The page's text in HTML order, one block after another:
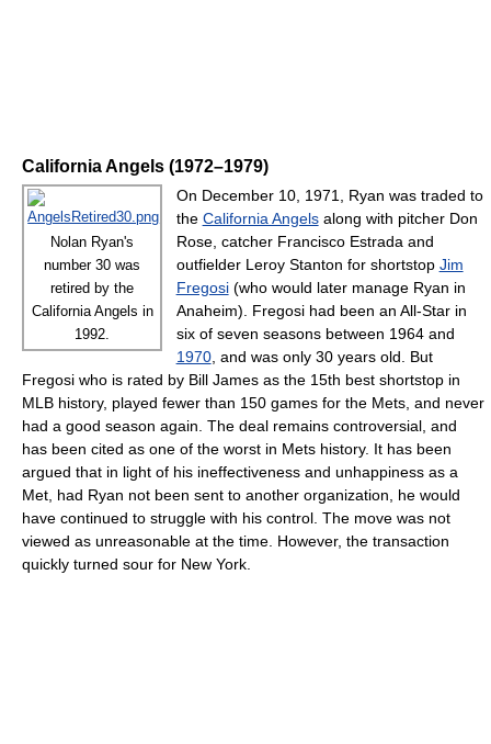
California Angels (1972–1979)
Nolan Ryan's
number 30 was
retired by the
California Angels in
1992.
On December 10, 1971, Ryan was traded to
the California Angelsalong with pitcher Don
Rose, catcher Francisco Estrada and
outfielder Leroy Stanton for shortstop Jim
Fregosi(who would later manage Ryan in
Anaheim). Fregosi had been an All-Star in
six of seven seasons between 1964 and
1970, and was only 30 years old. But
Fregosi who is rated by Bill James as the 15th best shortstop in
MLB history, played fewer than 150 games for the Mets, and never
had a good season again. The deal remains controversial, and
has been cited as one of the worst in Mets history. It has been
argued that in light of his ineffectiveness and unhappiness as a
Met, had Ryan not been sent to another organization, he would
have continued to struggle with his control. The move was not
viewed as unreasonable at the time. However, the transaction
quickly turned sour for New York.